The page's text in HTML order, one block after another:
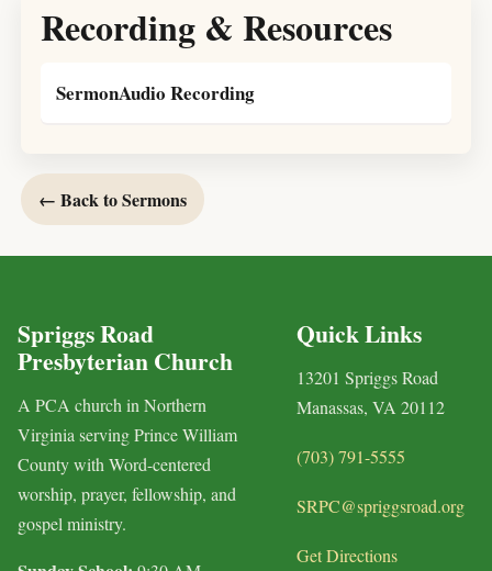
Recording & Resources
SermonAudio Recording
← Back to Sermons
Spriggs Road
Presbyterian Church
A PCA church in Northern
Virginia serving Prince William
County with Word-centered
worship, prayer, fellowship, and
gospel ministry.
Quick Links
13201 Spriggs Road
Manassas, VA 20112
(703) 791-5555
SRPC@spriggsroad.org
Get Directions